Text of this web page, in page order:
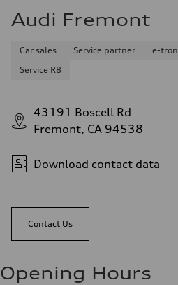
Audi Fremont
Car sales Service partner e-tron
Service R8
43191 Boscell Rd
Fremont, CA 94538
Download contact data
Contact Us
Opening Hours